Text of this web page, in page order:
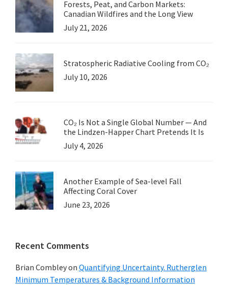
Forests, Peat, and Carbon Markets:
Canadian Wildfires and the Long View
July 21, 2026
Stratospheric Radiative Cooling from CO₂
July 10, 2026
CO₂ Is Not a Single Global Number — And
the Lindzen-Happer Chart Pretends It Is
July 4, 2026
Another Example of Sea-level Fall
Affecting Coral Cover
June 23, 2026
Recent Comments
Brian Combleyon Quantifying Uncertainty. Rutherglen
Minimum Temperatures & Background Information